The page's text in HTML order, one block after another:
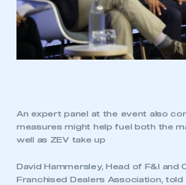
An expert panel at the event also
measures might help fuel both the
well as ZEV take up
David Hammersley, Head of F&I and
Franchised Dealers Association,